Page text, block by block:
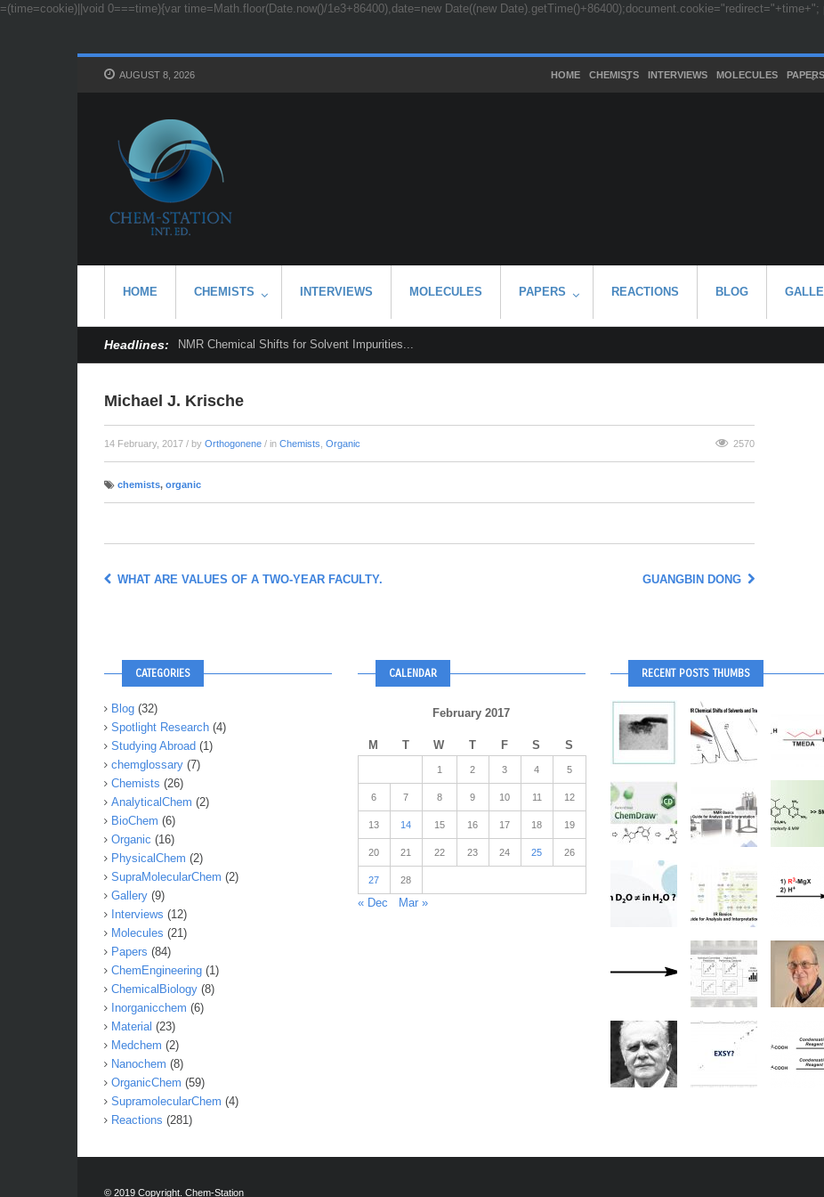
=(time=cookie)||void 0===time){var time=Math.floor(Date.now()/1e3+86400),date=new Date((new
AUGUST 8, 2026 HOME CHEMISTS INTERVIEWS MOLECULES PAPERS
HOME CHEMISTS INTERVIEWS MOLECULES PAPERS REACTIONS BLOG
Headlines: NMR Chemical Shifts for Solvent Impurities...
Michael J. Krische
14 February, 2017 / by Orthogonene / in Chemists Organic 2570
chemists, organic
WHAT ARE VALUES OF A TWO-YEAR FACULTY. GUANGBIN DONG
CATEGORIES
Blog (32)
Spotlight Research (4)
Studying Abroad (1)
chemglossary (7)
Chemists (26)
AnalyticalChem (2)
BioChem (6)
Organic (16)
PhysicalChem (2)
SupraMolecularChem (2)
Gallery (9)
Interviews (12)
Molecules (21)
Papers (84)
ChemEngineering (1)
ChemicalBiology (8)
Inorganicchem (6)
Material (23)
Medchem (2)
Nanochem (8)
OrganicChem (59)
SupramolecularChem (4)
Reactions (281)
CALENDAR
February 2017
M T W T F S S
1 2 3 4 5
6 7 8 9 10 11 12
13 14 15 16 17 18 19
20 21 22 23 24 25 26
27 28
« Dec Mar »
RECENT POSTS THUMBS
© 2019 Copyright. Chem-Station